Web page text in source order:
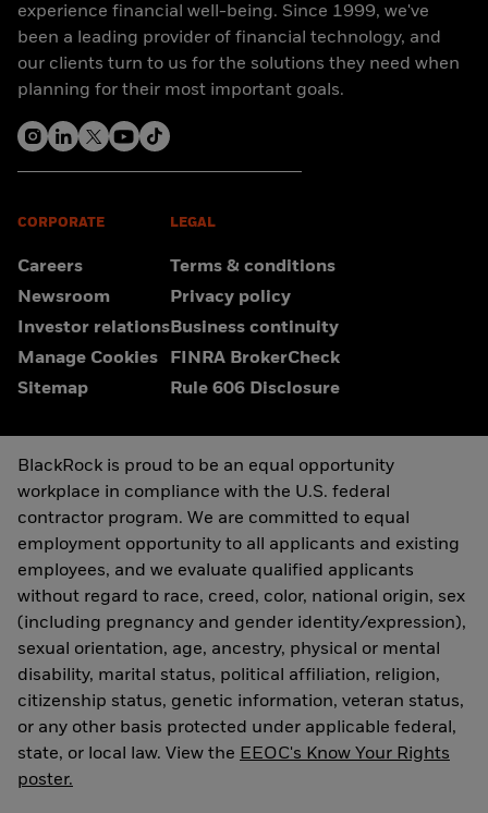
experience financial well-being. Since 1999, we've
been a leading provider of financial technology, and
our clients turn to us for the solutions they need when
planning for their most important goals.
CORPORATE
Careers
Newsroom
Investor relations
Manage Cookies
Sitemap
LEGAL
Terms & conditions
Privacy policy
Business continuity
FINRA BrokerCheck
Rule 606 Disclosure
BlackRock is proud to be an equal opportunity
workplace in compliance with the U.S. federal
contractor program. We are committed to equal
employment opportunity to all applicants and existing
employees, and we evaluate qualified applicants
without regard to race, creed, color, national origin, sex
(including pregnancy and gender identity/expression),
sexual orientation, age, ancestry, physical or mental
disability, marital status, political affiliation, religion,
citizenship status, genetic information, veteran status,
or any other basis protected under applicable federal,
state, or local law. View the EEOC's Know Your Rights
poster.